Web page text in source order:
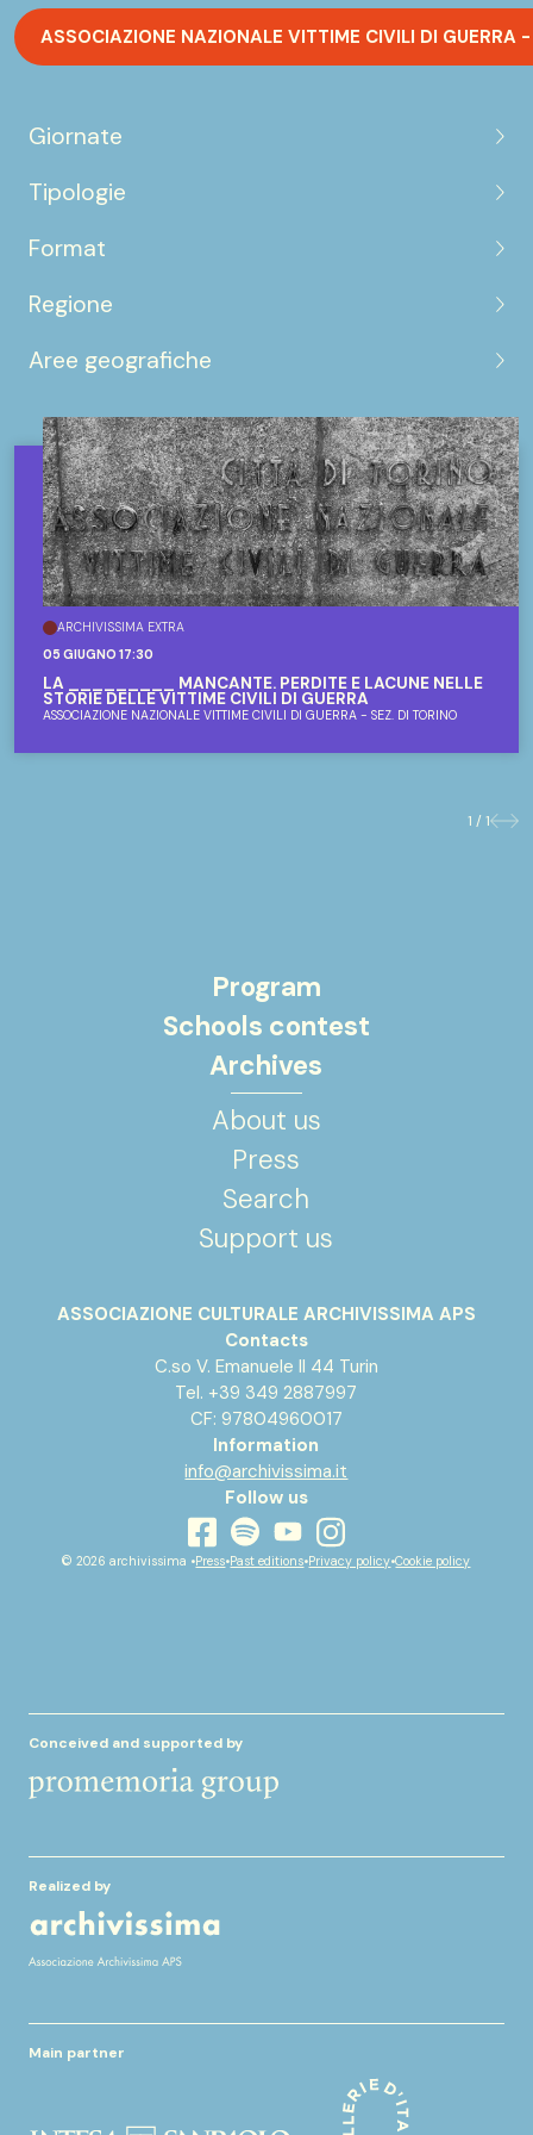
ASSOCIAZIONE NAZIONALE VITTIME CIVILI DI GUERRA
Giornate
Tipologie
Format
Regione
Aree geografiche
ARCHIVISSIMA EXTRA
05 GIUGNO 17:30
LA _________ MANCANTE. PERDITE E LACUNE NELLE
STORIE DELLE VITTIME CIVILI DI GUERRA
ASSOCIAZIONE NAZIONALE VITTIME CIVILI DI GUERRA - SEZ. DI TORINO
1 / 1 Next
Program
Schools contest
Archives
About us
Press
Search
Support us
ASSOCIAZIONE CULTURALE ARCHIVISSIMA APS
Contacts
C.so V. Emanuele II 44 Turin
Tel. +39 349 2887997
CF: 97804960017
Information
info@archivissima.it
Follow us
facebook
spotifyyoutubeinstagram
© 2026 archivissima •Press•Past editions•Privacy policy•Cookie policy
Conceived and supported by
Realized by
Main partner